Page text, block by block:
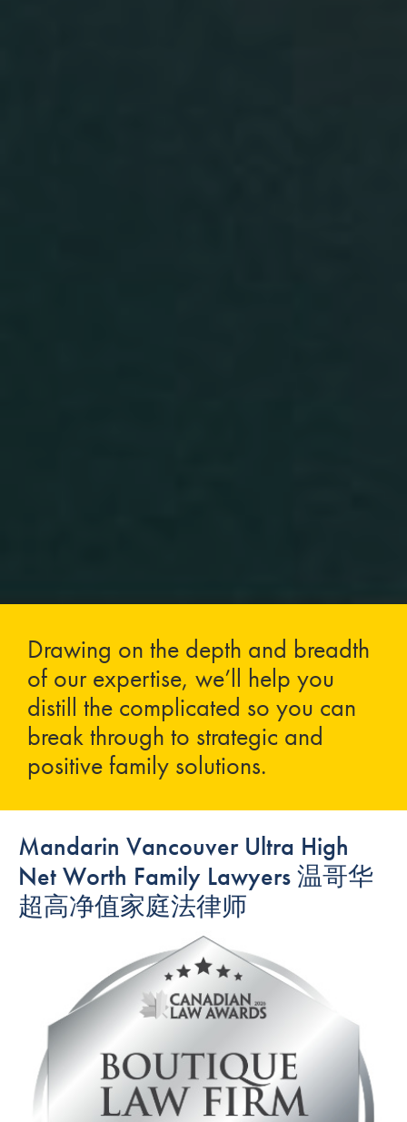
Drawing on the depth and breadth
of our expertise, we’ll help you
distill the complicated so you can
break through to strategic and
positive family solutions.
Mandarin Vancouver Ultra High
Net Worth Family Lawyers 温哥华
超高净值家庭法律师